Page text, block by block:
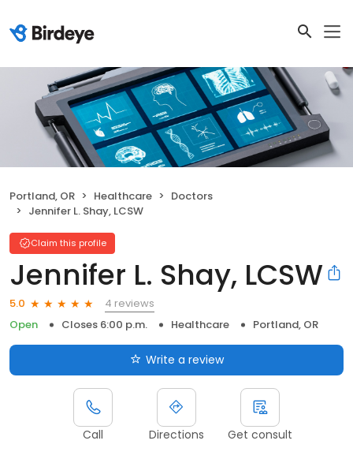
Portland, OR Healthcare
Doctors
Jennifer L. Shay, LCSW
Claim this profile
Jennifer L. Shay, LCSW
5.0
4 reviews
Open
Closes 6:00 p.m. Healthcare Portland, OR
Write a review
Call Directions Get consult